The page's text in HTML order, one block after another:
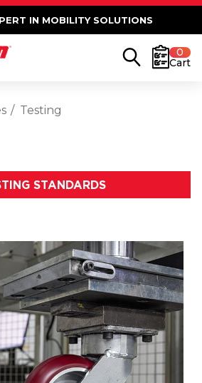
IN MOBILITY SOLUTIONS
0
Cart
Testing
STANDARDS